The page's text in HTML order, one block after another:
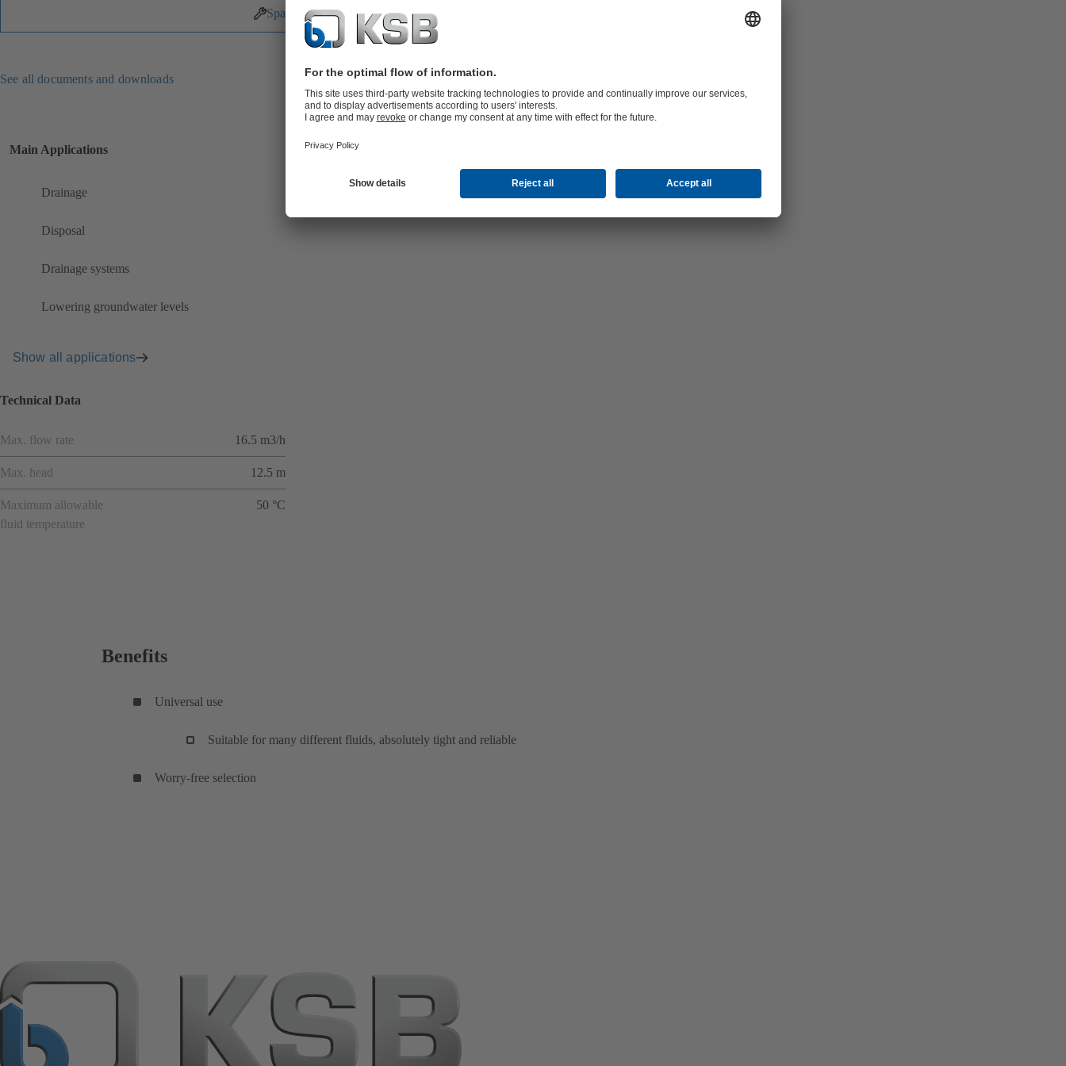
Spare Parts
See all documents and downloads
Main Applications
Drainage
Disposal
Drainage systems
Lowering groundwater levels
Show all applications
Technical Data
Max. flow rate 16.5 m3/h
Max. head 12.5 m
Maximum allowable
fluid temperature
50 °C
Benefits
Universal use
Suitable for many different fluids, absolutely tight and reliable
Worry-free selection